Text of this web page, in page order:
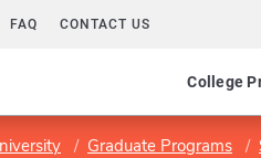
FAQ CONTACT US
College
Graduate Programs